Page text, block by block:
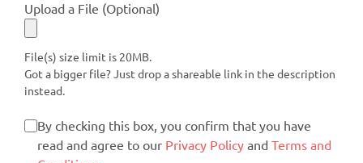
Upload a File (Optional)
File(s) size limit is 20MB.
Got a bigger file? Just drop a shareable link in the description
instead.
By checking this box, you confirm that you have
read and agree to our Privacy Policy and Terms and